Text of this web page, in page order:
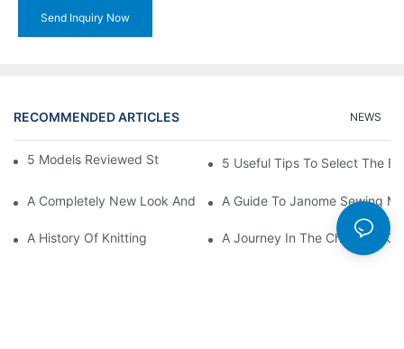
Send Inquiry Now
RECOMMENDED ARTICLES NEWS
5 Models Reviewed Stitching Machine Reviews5 Useful Tips To Select The
A Completely New Look And Feel At Home And Still
A Guide To Janome Sewing
A History Of Knitting A Journey In The Charming